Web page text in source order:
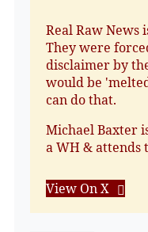
Real Raw News
They were
disclaimer by
would be
can do that.
Michael Baxter
a WH & attends
View On X